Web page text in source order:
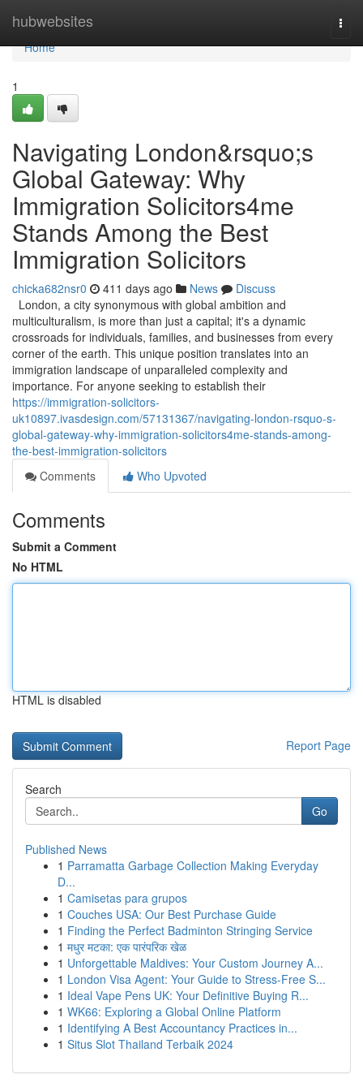
hubwebsites
Home
Home
1
Navigating London&rsquo;s
Global Gateway: Why
Immigration Solicitors4me
Stands Among the Best
Immigration Solicitors
chicka682nsr0 411 days ago News
Discuss
London, a city synonymous with global ambition and
multiculturalism, is more than just a capital; it's a dynamic
crossroads for individuals, families, and businesses from every
corner of the earth. This unique position translates into an
immigration landscape of unparalleled complexity and
importance. For anyone seeking to establish their
https://immigration-solicitors-
uk10897.ivasdesign.com/57131367/navigating-london-rsquo-s-
global-gateway-why-immigration-solicitors4me-stands-among-
the-best-immigration-solicitors
Comments
Who Upvoted
Comments
Submit a Comment
No HTML
HTML is disabled
Report Page
Search
Go
Published News
1 Parramatta Garbage Collection Making Everyday
D...
1 Camisetas para grupos
1 Couches USA: Our Best Purchase Guide
1 Finding the Perfect Badminton Stringing Service
1 मधुर मटका: एक पारंपरिक खेळ
1 Unforgettable Maldives: Your Custom Journey A...
1 London Visa Agent: Your Guide to Stress-Free S...
1 Ideal Vape Pens UK: Your Definitive Buying R...
1 WK66: Exploring a Global Online Platform
1 Identifying A Best Accountancy Practices in...
1 Situs Slot Thailand Terbaik 2024